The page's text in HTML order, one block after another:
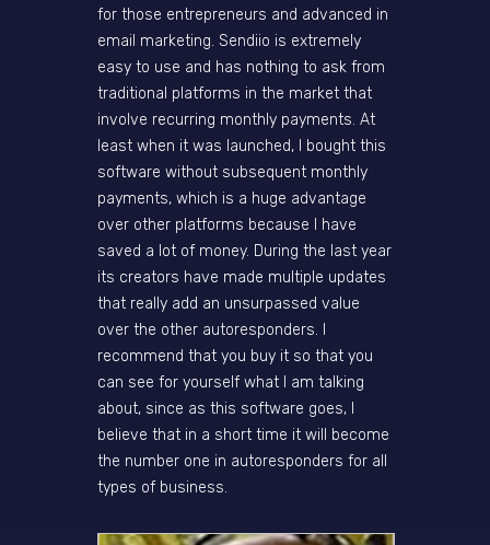
for those entrepreneurs and advanced in
email marketing. Sendiio is extremely
easy to use and has nothing to ask from
traditional platforms in the market that
involve recurring monthly payments. At
least when it was launched, I bought this
software without subsequent monthly
payments, which is a huge advantage
over other platforms because I have
saved a lot of money. During the last year
its creators have made multiple updates
that really add an unsurpassed value
over the other autoresponders. I
recommend that you buy it so that you
can see for yourself what I am talking
about, since as this software goes, I
believe that in a short time it will become
the number one in autoresponders for all
types of business.